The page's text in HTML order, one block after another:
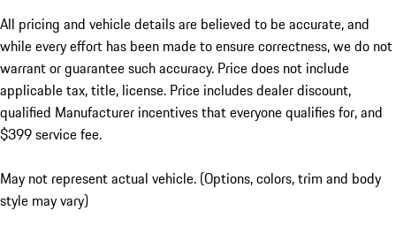
All pricing and vehicle details are believed to be accurate, and
while every effort has been made to ensure correctness, we do not
warrant or guarantee such accuracy. Price does not include
applicable tax, title, license. Price includes dealer discount,
qualified Manufacturer incentives that everyone qualifies for, and
$399 service fee.
May not represent actual vehicle. (Options, colors, trim and body
style may vary)